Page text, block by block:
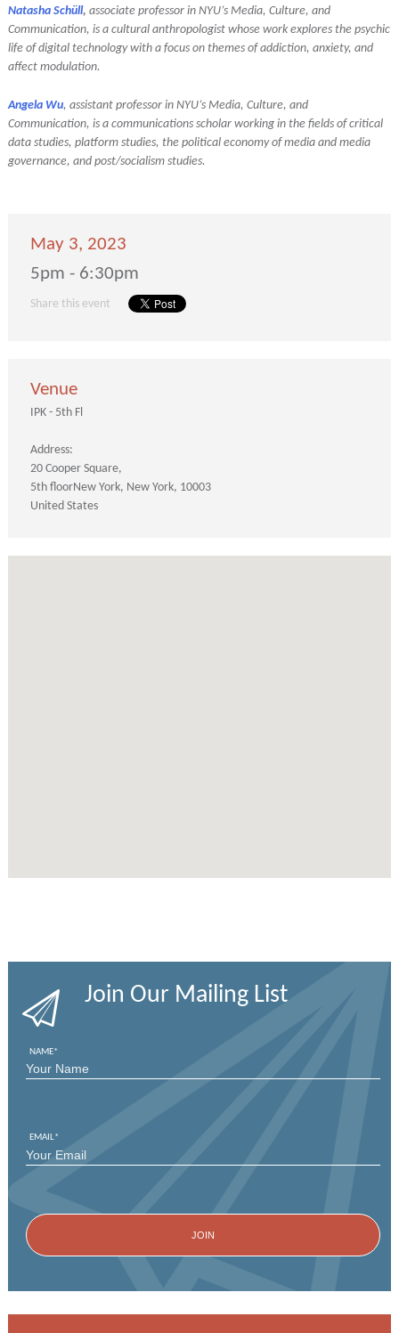
Natasha Schüll, associate professor in NYU’s Media, Culture, and
Communication, is a cultural anthropologist whose work explores the psychic
life of digital technology with a focus on themes of addiction, anxiety, and
affect modulation.
Angela Wu, assistant professor in NYU’s Media, Culture, and
Communication, is a communications scholar working in the fields of critical
data studies, platform studies, the political economy of media and media
governance, and post/socialism studies.
May 3, 2023
5pm - 6:30pm
Share this event
Venue
IPK - 5th Fl
Address:
20 Cooper Square
5th floorNew York New York 10003
United States
Join Our Mailing List
NAME*
EMAIL*